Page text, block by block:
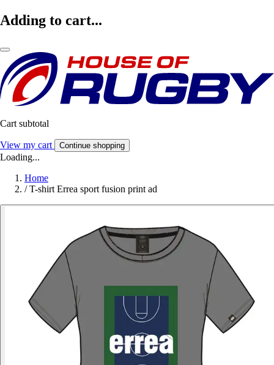
Adding to cart...
Cart subtotal
View my cart Continue shopping
Loading...
Home
/ T-shirt Errea sport fusion print ad